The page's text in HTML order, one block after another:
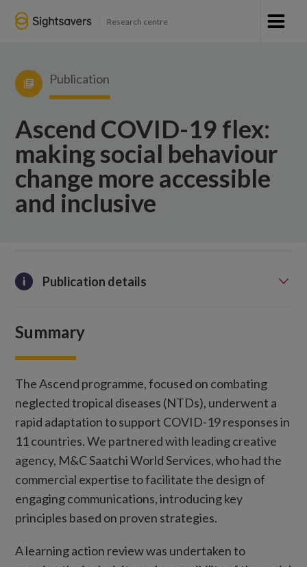
Research centre
Publication
Ascend COVID-19 flex:
making social behaviour
change more accessible
and inclusive
Summary
The Ascend programme, focused on combating
neglected tropical diseases (NTDs), underwent a
rapid adaptation to support COVID-19 responses in
11 countries. We partnered with leading creative
agency, M&C Saatchi World Services, who had the
commercial expertise to facilitate the design of
engaging communications, introducing key
principles based on proven strategies.
A learning action review was undertaken to
Publication details